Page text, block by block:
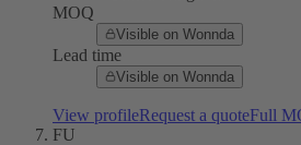
MOQ
Visible on Wonnda
Lead time
Visible on Wonnda
View profileRequest a quoteFull
FU